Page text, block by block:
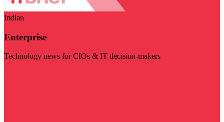
Indian
Enterprise
Technology news for CIOs & IT decision-makers